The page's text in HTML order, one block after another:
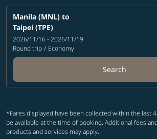
Manila (MNL) to
Taipei (TPE)
2026/11/16 - 2026/11/19
Round trip / Economy
Search
*Fares displayed have been collected within the last
be available at the time of booking. Additional fees
products and services may apply.